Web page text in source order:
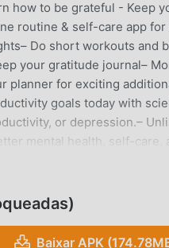
how to be grateful - Keep
routine & self-care app
Do short workouts and
your gratitude journal–
planner for exciting
goals today with
or depression.–
mental health, self-
irregular sleep cycle and
focus the entire day?4 -
is recognized by
our members.
Baixar APK